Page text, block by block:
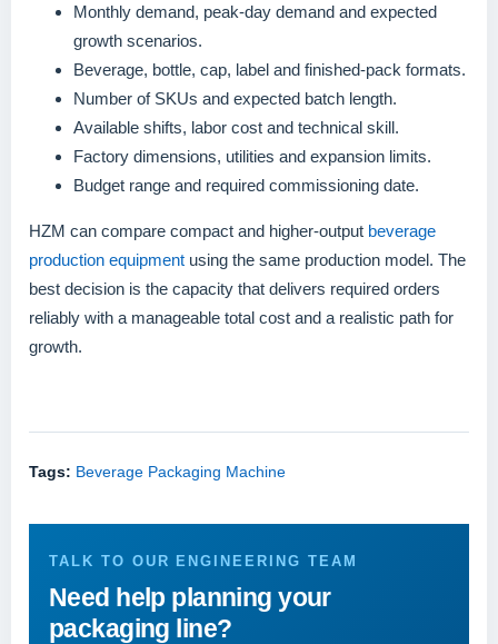
Monthly demand, peak-day demand and expected
growth scenarios.
Beverage, bottle, cap, label and finished-pack formats.
Number of SKUs and expected batch length.
Available shifts, labor cost and technical skill.
Factory dimensions, utilities and expansion limits.
Budget range and required commissioning date.
HZM can compare compact and higher-output beverage
production equipment using the same production model. The
best decision is the capacity that delivers required orders
reliably with a manageable total cost and a realistic path for
growth.
Tags: Beverage Packaging Machine
TALK TO OUR ENGINEERING TEAM
Need help planning your
packaging line?